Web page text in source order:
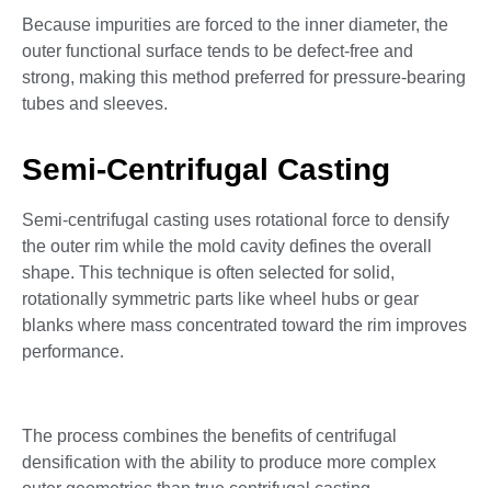
Because impurities are forced to the inner diameter, the
outer functional surface tends to be defect-free and
strong, making this method preferred for pressure-bearing
tubes and sleeves.
Semi-Centrifugal Casting
Semi-centrifugal casting uses rotational force to densify
the outer rim while the mold cavity defines the overall
shape. This technique is often selected for solid,
rotationally symmetric parts like wheel hubs or gear
blanks where mass concentrated toward the rim improves
performance.
The process combines the benefits of centrifugal
densification with the ability to produce more complex